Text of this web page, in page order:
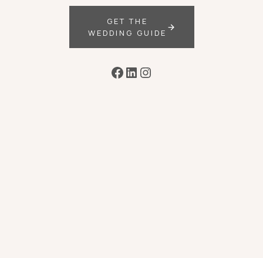
GET THE
WEDDING GUIDE
Facebook
LinkedIn
Instagram